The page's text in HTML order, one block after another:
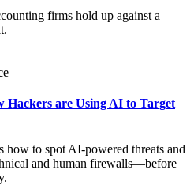
firms hold up against a
Hackers are Using AI to Target
how to spot AI-powered threats and
and human firewalls—before